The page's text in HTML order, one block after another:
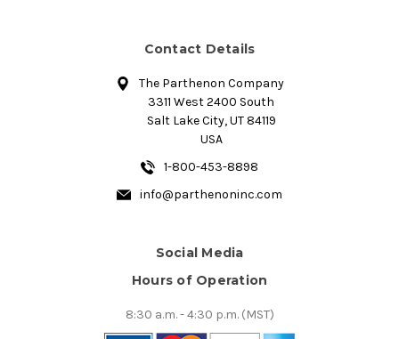
Contact Details
The Parthenon Company
3311 West 2400 South
Salt Lake City, UT 84119
USA
1-800-453-8898
info@parthenoninc.com
Social Media
Hours of Operation
8:30 a.m. - 4:30 p.m. (MST)